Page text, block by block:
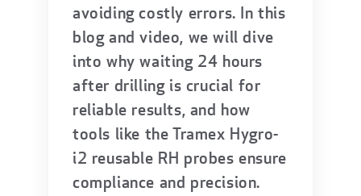
avoiding costly errors. In this
blog and video, we will dive
into why waiting 24 hours
after drilling is crucial for
reliable results, and how
tools like the Tramex Hygro-
i2 reusable RH probes ensure
compliance and precision.